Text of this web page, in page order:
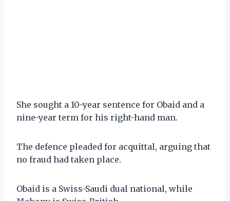
She sought a 10-year sentence for Obaid and a
nine-year term for his right-hand man.
The defence pleaded for acquittal, arguing that
no fraud had taken place.
Obaid is a Swiss-Saudi dual national, while